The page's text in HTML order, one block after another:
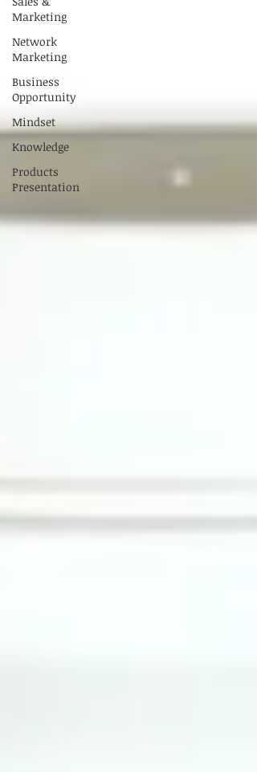
Marketing
Network
Marketing
Business
Opportunity
Mindset
Knowledge
Products
Presentation